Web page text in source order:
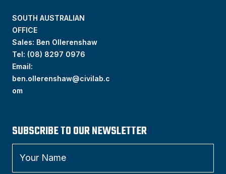
SOUTH AUSTRALIAN
OFFICE
Sales: Ben Ollerenshaw
Tel: (08) 8297 0976
Email:
ben.ollerenshaw@civilab.c
om
SUBSCRIBE TO OUR NEWSLETTER